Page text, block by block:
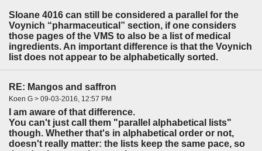
Sloane 4016 can still be considered a parallel for the
Voynich “pharmaceutical” section, if one considers
those pages of the VMS to also be a list of medical
ingredients. An important difference is that the Voynich
list does not appear to be alphabetically sorted.
RE: Mangos and saffron
Koen G > 09-03-2016, 12:57 PM
I am aware of that difference.
You can't just call them "parallel alphabetical lists"
though. Whether that's in alphabetical order or not,
doesn't really matter: the lists keep the same pace, so